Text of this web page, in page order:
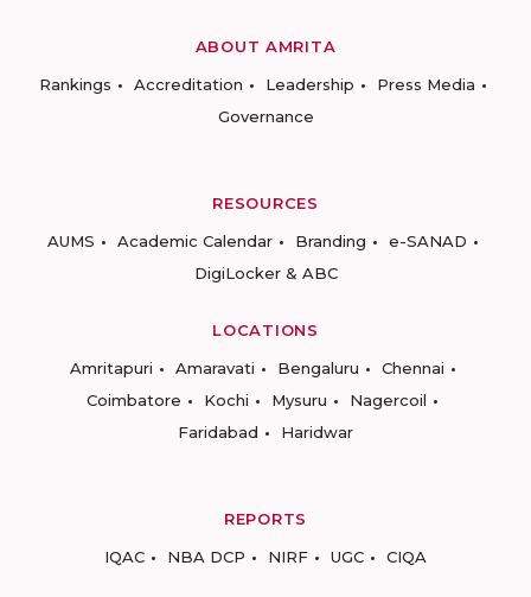
ABOUT AMRITA
Rankings
Accreditation Leadership
Press Media
Governance
RESOURCES
AUMS
Academic Calendar Branding
e-SANAD
DigiLocker & ABC
LOCATIONS
Amritapuri
Amaravati Bengaluru
Chennai
Coimbatore
Kochi Mysuru
Nagercoil
Faridabad
Haridwar
REPORTS
IQAC
NBA DCP NIRF UGC CIQA